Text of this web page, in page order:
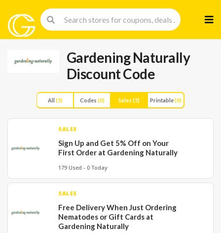
to
Gardening Naturally
Discount Code
All (5) Codes (0) Sales (5) Printable(0)
SALES
Sign Up and Get 5% Off on Your
First Order at Gardening Naturally
179 Used - 0 Today
SALES
Free Delivery When Just Ordering
Nematodes or Gift Cards at
Gardening Naturally